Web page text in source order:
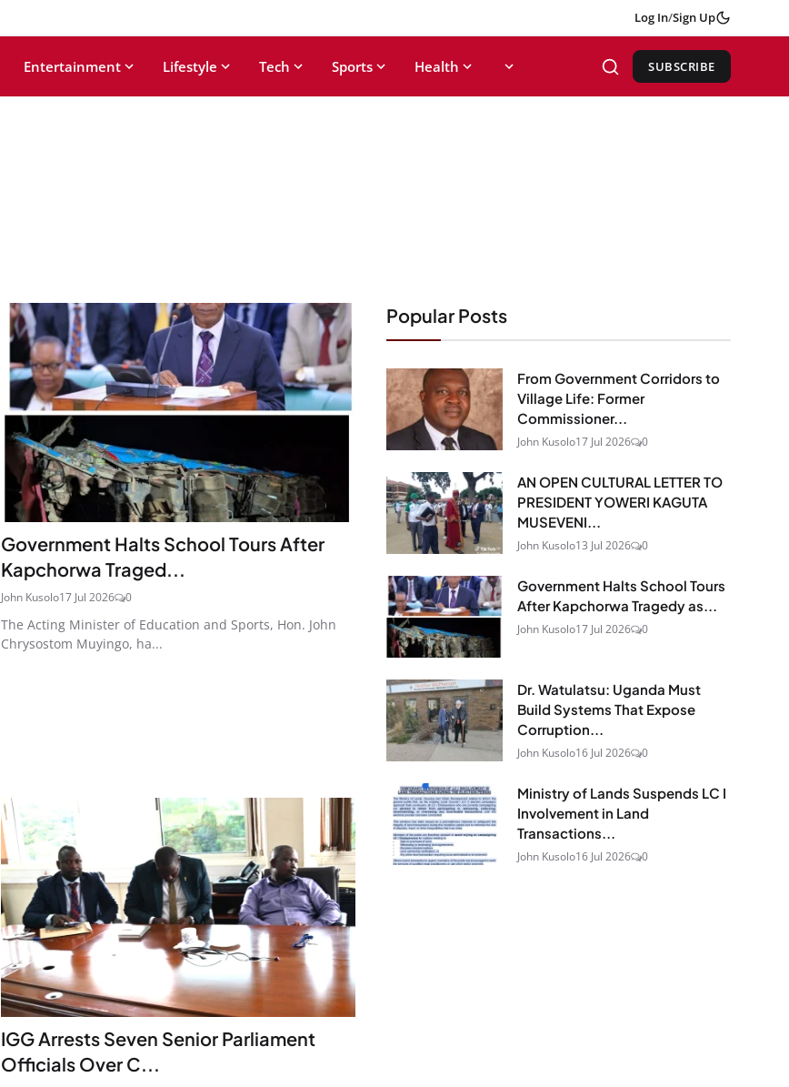
Log In/Sign Up
Entertainment Lifestyle Tech Sports Health SUBSCRIBE
Government Halts School Tours After
Kapchorwa Traged...
John Kusolo17 Jul 2026 0
The Acting Minister of Education and Sports, Hon. John
Chrysostom Muyingo, ha...
IGG Arrests Seven Senior Parliament
Officials Over C...
Popular Posts
From Government Corridors to
Village Life: Former
Commissioner...
John Kusolo17 Jul 2026 0
AN OPEN CULTURAL LETTER TO
PRESIDENT YOWERI KAGUTA
MUSEVENI...
John Kusolo13 Jul 2026 0
Government Halts School Tours
After Kapchorwa Tragedy as...
John Kusolo17 Jul 2026 0
Dr. Watulatsu: Uganda Must
Build Systems That Expose
Corruption...
John Kusolo16 Jul 2026 0
Ministry of Lands Suspends LC I
Involvement in Land
Transactions...
John Kusolo16 Jul 2026 0